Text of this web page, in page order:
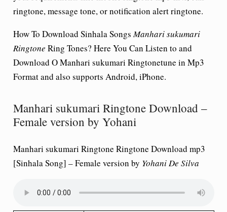
ringtone, message tone, or notification alert ringtone.
How To Download Sinhala SongsManhari sukumari
Ringtone Ring Tones? Here You Can Listen to and
Download O Manhari sukumari Ringtonetune in Mp3
Format and also supports Android, iPhone.
Manhari sukumari Ringtone Download –
Female version by Yohani
Manhari sukumari Ringtone Ringtone Download mp3
[Sinhala Song] – Female version by YohaniDe Silva